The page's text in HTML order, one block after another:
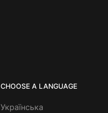
CHOOSE A LANGUAGE
Українська